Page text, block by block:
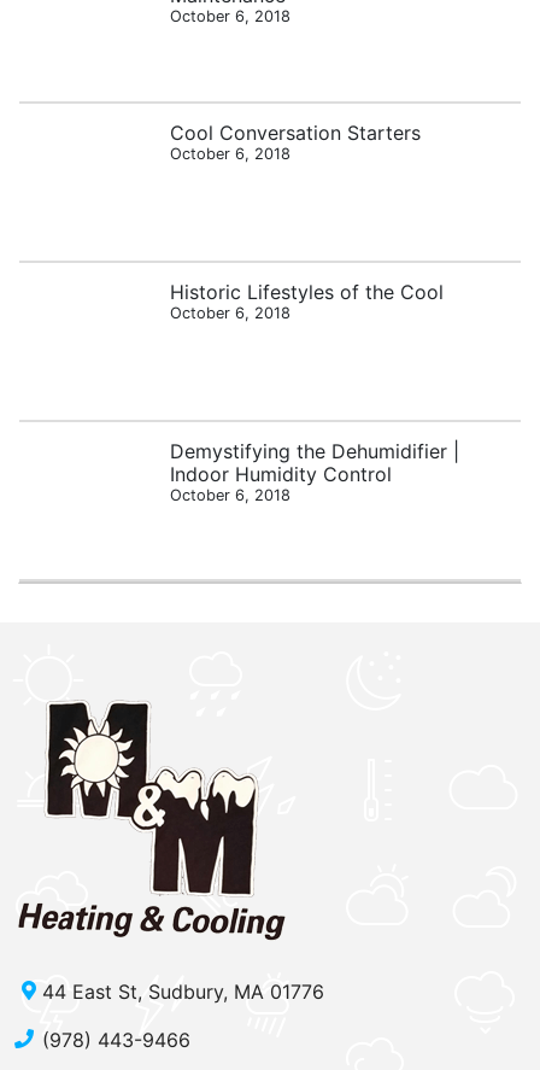
October 6, 2018
Cool Conversation Starters
October 6, 2018
Historic Lifestyles of the Cool
October 6, 2018
Demystifying the Dehumidifier |
Indoor Humidity Control
October 6, 2018
44 East St, Sudbury, MA 01776
(978) 443-9466